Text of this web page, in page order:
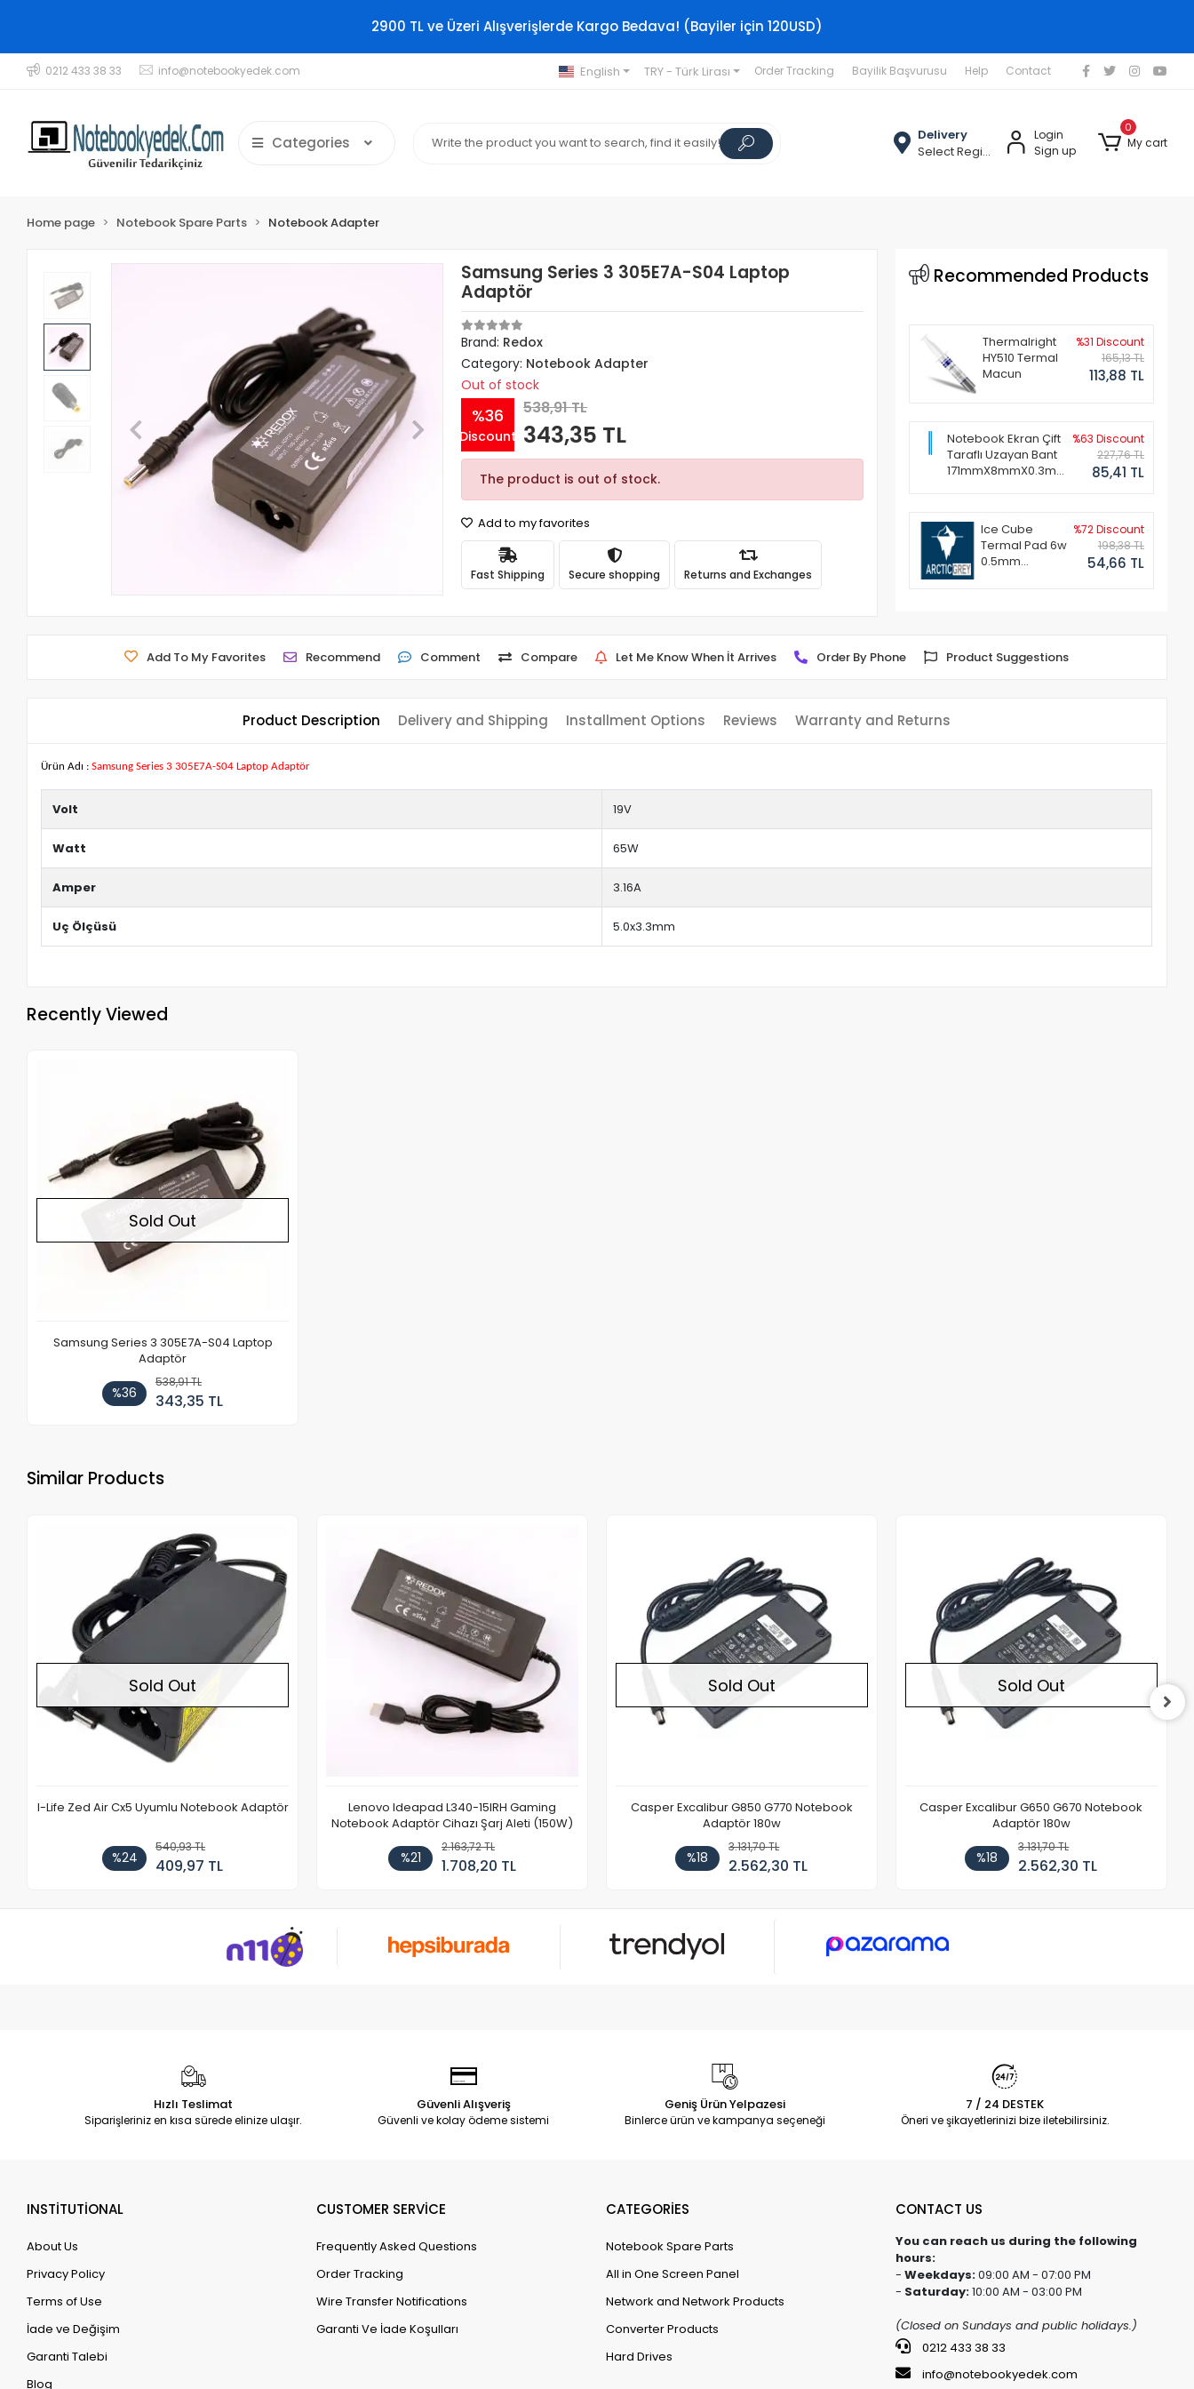
2900 TL ve Üzeri Alışverişlerde Kargo Bedava! (Bayiler için 120USD)
0212 433 38 33 info@notebookyedek.com English TRY - Türk Lirası Order Tracking Bayilik Başvurusu Help Contact
Categories
Delivery
Select Region
Login
Sign up
0
My cart
Home page Notebook Spare Parts Notebook Adapter
Samsung Series 3 305E7A-S04 Laptop
Adaptör
Brand: Redox
Category: Notebook Adapter
Out of stock
%36
Discount
538,91 TL
343,35 TL
The product is out of stock.
Add to my favorites
Fast Shipping Secure shopping Returns and Exchanges
Recommended Products
Thermalright
HY510 Termal
Macun
%31 Discount
165,13 TL
113,88 TL
Notebook Ekran Çift
Taraflı Uzayan Bant
171mmX8mmX0.3mm
%63 Discount
227,76 TL
85,41 TL
Ice Cube
Termal Pad 6w
0.5mm
%72 Discount
198,38 TL
54,66 TL
Add To My Favorites Recommend Comment Compare Let Me Know When İt Arrives Order By Phone Product Suggestions
Product Description Delivery and Shipping Installment Options Reviews Warranty and Returns
Ürün Adı : Samsung Series 3 305E7A-S04 Laptop Adaptör
Volt 19V
Watt 65W
Amper 3.16A
Uç Ölçüsü 5.0x3.3mm
Recently Viewed
Sold Out
Samsung Series 3 305E7A-S04 Laptop
Adaptör
%36
538,91 TL
343,35 TL
Similar Products
Sold Out
I-Life Zed Air Cx5 Uyumlu Notebook Adaptör
%24
540,93 TL
409,97 TL
Lenovo Ideapad L340-15IRH Gaming
Notebook Adaptör Cihazı Şarj Aleti (150W)
%21
2.163,72 TL
1.708,20 TL
Sold Out
Casper Excalibur G850 G770 Notebook
Adaptör 180w
%18
3.131,70 TL
2.562,30 TL
Sold Out
Casper Excalibur G650 G670 Notebook
Adaptör 180w
%18
3.131,70 TL
2.562,30 TL
Hızlı Teslimat
Siparişleriniz en kısa sürede elinize ulaşır.
Güvenli Alışveriş
Güvenli ve kolay ödeme sistemi
Geniş Ürün Yelpazesi
Binlerce ürün ve kampanya seçeneği
7 / 24 DESTEK
Öneri ve şikayetlerinizi bize iletebilirsiniz.
INSTİTUTİONAL
About Us
Privacy Policy
Terms of Use
İade ve Değişim
Garanti Talebi
Blog
CUSTOMER SERVİCE
Frequently Asked Questions
Order Tracking
Wire Transfer Notifications
Garanti Ve İade Koşulları
CATEGORİES
Notebook Spare Parts
All in One Screen Panel
Network and Network Products
Converter Products
Hard Drives
CONTACT US
You can reach us during the following
hours:
- Weekdays:09:00 AM - 07:00 PM
- Saturday:10:00 AM - 03:00 PM
(Closed on Sundays and public holidays.)
0212 433 38 33
info@notebookyedek.com